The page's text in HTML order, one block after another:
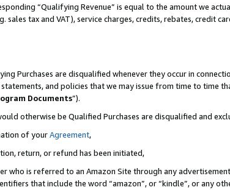
“Qualifying Revenue” is equal to the amount we
sales tax and VAT), service charges, credits, rebates, credit
Purchases are disqualified whenever they occur in
and policies that we may issue from time to time
Documents”).
otherwise be Qualified Purchases are disqualified and
of yourAgreement,
return, or refund has been initiated,
who is referred to an Amazon Site through any
that include the word “amazon”, or “kindle”, or any